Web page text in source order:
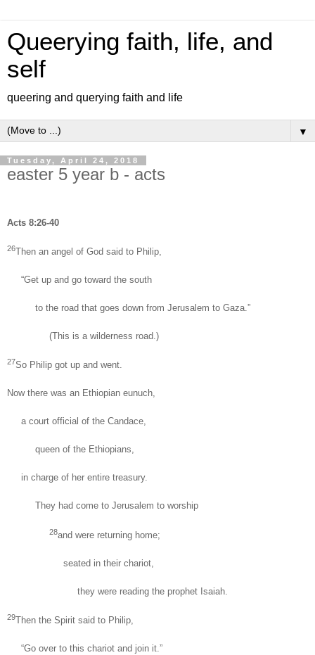
Queerying faith, life, and
self
queering and querying faith and life
▼
Tuesday, April 24, 2018
easter 5 year b - acts
Acts 8:26-40
26Then an angel of God said to Philip,
“Get up and go toward the south
to the road that goes down from Jerusalem to Gaza.”
(This is a wilderness road.)
27So Philip got up and went.
Now there was an Ethiopian eunuch,
a court official of the Candace,
queen of the Ethiopians,
in charge of her entire treasury.
They had come to Jerusalem to worship
28and were returning home;
seated in their chariot,
they were reading the prophet Isaiah.
29Then the Spirit said to Philip,
“Go over to this chariot and join it.”